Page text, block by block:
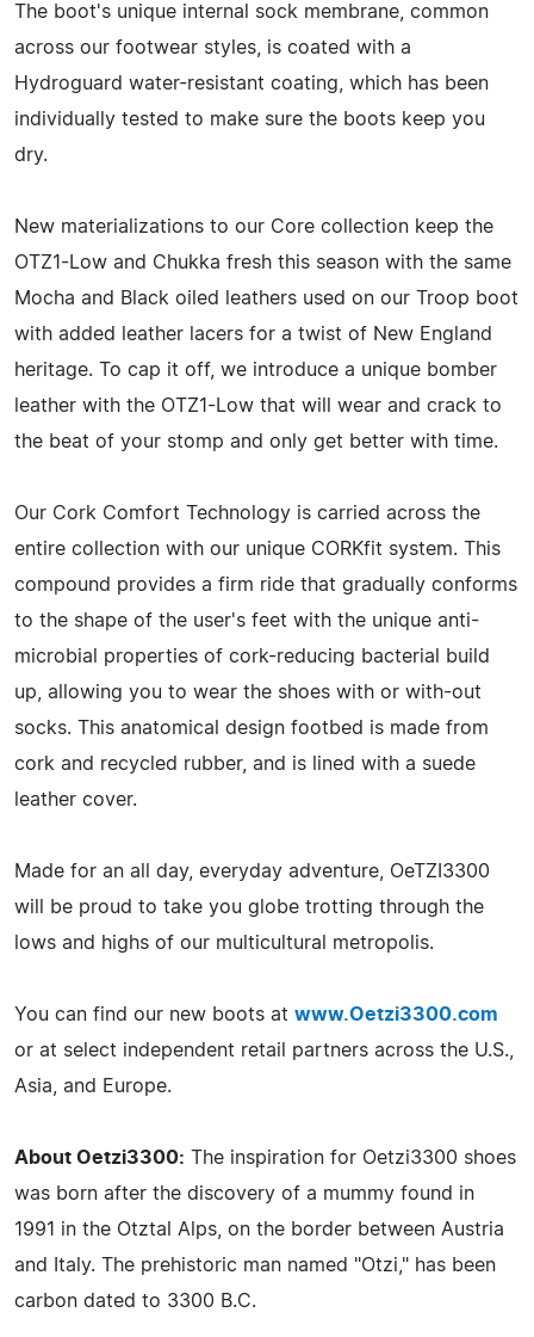
The boot's unique internal sock membrane, common
across our footwear styles, is coated with a
Hydroguard water-resistant coating, which has been
individually tested to make sure the boots keep you
dry.
New materializations to our Core collection keep the
OTZ1-Low and Chukka fresh this season with the same
Mocha and Black oiled leathers used on our Troop boot
with added leather lacers for a twist of New England
heritage. To cap it off, we introduce a unique bomber
leather with the OTZ1-Low that will wear and crack to
the beat of your stomp and only get better with time.
Our Cork Comfort Technology is carried across the
entire collection with our unique CORKfit system. This
compound provides a firm ride that gradually conforms
to the shape of the user's feet with the unique anti-
microbial properties of cork-reducing bacterial build
up, allowing you to wear the shoes with or with-out
socks. This anatomical design footbed is made from
cork and recycled rubber, and is lined with a suede
leather cover.
Made for an all day, everyday adventure, OeTZI3300
will be proud to take you globe trotting through the
lows and highs of our multicultural metropolis.
You can find our new boots at www.Oetzi3300.com
or at select independent retail partners across the U.S.,
Asia, and Europe.
About Oetzi3300: The inspiration for Oetzi3300 shoes
was born after the discovery of a mummy found in
1991 in the Otztal Alps, on the border between Austria
and Italy. The prehistoric man named "Otzi," has been
carbon dated to 3300 B.C.